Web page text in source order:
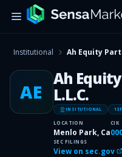
Institutional Ah Equity
AE
Ah
L.L.C.
INSITUTIONAL
LOCATION
Menlo Park, Ca
CIK
SEC FILINGS
View on sec.gov